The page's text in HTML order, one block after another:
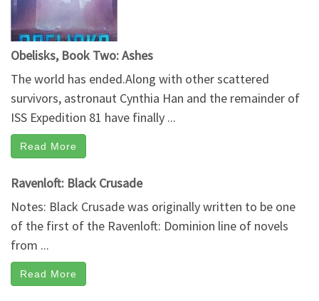
Obelisks, Book Two: Ashes
The world has ended.Along with other scattered
survivors, astronaut Cynthia Han and the remainder of
ISS Expedition 81 have finally ...
Read More
Ravenloft: Black Crusade
Notes: Black Crusade was originally written to be one
of the first of the Ravenloft: Dominion line of novels
from ...
Read More